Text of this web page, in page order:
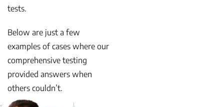
tests.
Below are just a few
examples of cases where our
comprehensive testing
provided answers when
others couldn’t.